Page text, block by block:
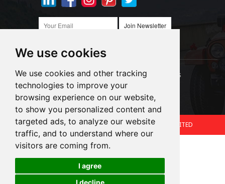
We use cookies
We use cookies and other tracking
technologies to improve your
browsing experience on our website,
to show you personalized content and
targeted ads, to analyze our website
traffic, and to understand where our
visitors are coming from.
I agree
I decline
Join Newsletter
Links: LED Headlight Bulbs Auto SMD Bulbs
Accessories Alibaba 1688
Copyright © 2024.360 INTERNATIONAL GROUP LIMITED
Support: Magic Lamp